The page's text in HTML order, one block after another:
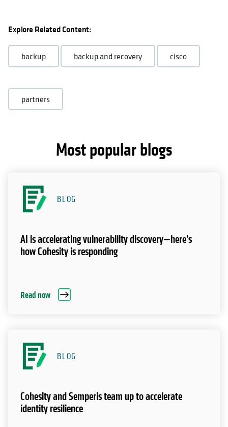
Explore Related Content:
backup backup and recovery cisco
partners
Most popular blogs
BLOG
AI is accelerating vulnerability discovery—here’s
how Cohesity is responding
Read now
BLOG
Cohesity and Semperis team up to accelerate
identity resilience